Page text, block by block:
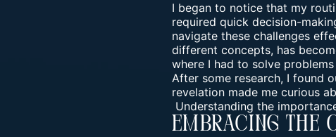
I began to notice that my
required quick decision-
navigate these challenges
different concepts, has
where I had to solve
After some research, I found
revelation made me curious
Understanding the
Embracing The